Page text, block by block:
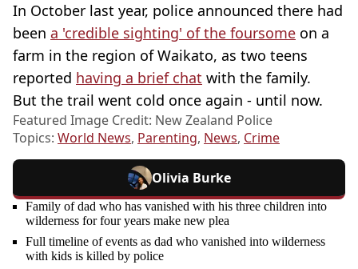
In October last year, police announced there had
been a 'credible sighting' of the foursome on a
farm in the region of Waikato, as two teens
reported having a brief chat with the family.
But the trail went cold once again - until now.
Featured Image Credit: New Zealand Police
Topics: World News, Parenting, News, Crime
Olivia Burke
Family of dad who has vanished with his three children into
wilderness for four years make new plea
Full timeline of events as dad who vanished into wilderness
with kids is killed by police